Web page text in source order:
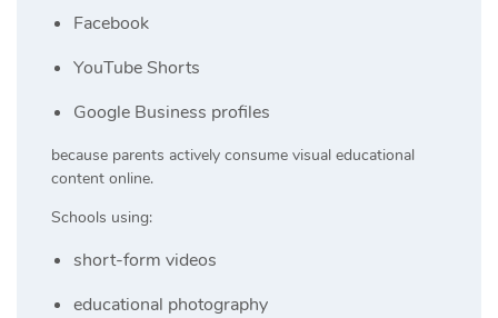
Facebook
YouTube Shorts
Google Business profiles
because parents actively consume visual educational
content online.
Schools using:
short-form videos
educational photography